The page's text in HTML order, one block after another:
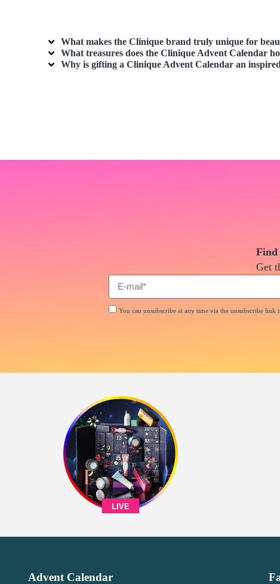
What makes the Clinique brand truly unique for
What treasures does the Clinique Advent Calendar
Why is gifting a Clinique Advent Calendar an
Find
Get
You can unsubscribe at any time via the unsubscribe
LIVE
Advent Calendar